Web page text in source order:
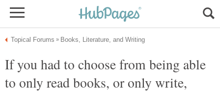
If you had to choose from being able
to only read books, or only write,